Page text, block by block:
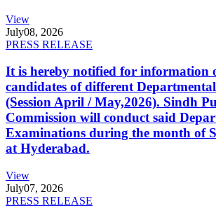
View
July08, 2026
PRESS RELEASE
It is hereby notified for information
candidates of different
(Session April / May,2026). Sindh
Commission will conduct said
Examinations during the month of
at Hyderabad.
View
July07, 2026
PRESS RELEASE